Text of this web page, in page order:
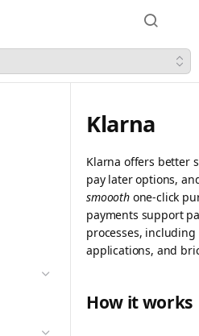
Klarna
Klarna offers better
pay later options,
smooothone-click
payments support
processes,
applications, and
How it works